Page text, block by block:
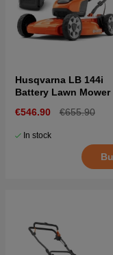
Husqvarna LB 144i
Battery Lawn Mower
€546.90 €655.90
In stock